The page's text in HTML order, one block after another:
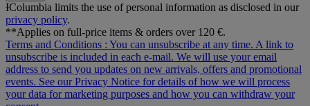
ƗColumbia limits the use of personal information as disclosed in our
privacy policy.
**Applies on full-price items & orders over 120 €.
Terms and Conditions : You can unsubscribe at any time. A link to
unsubscribe is included in each e‑mail. We will use your email
address to send you updates on new arrivals, offers and promotional
events. See ourPrivacy Notice for details of how we will process
your data for marketing purposes and how you can withdraw your